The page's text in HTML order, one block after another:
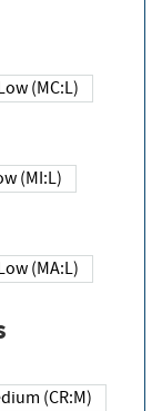
Low (MC:L)
Low (MI:L)
Low (MA:L)
Medium (CR:M)